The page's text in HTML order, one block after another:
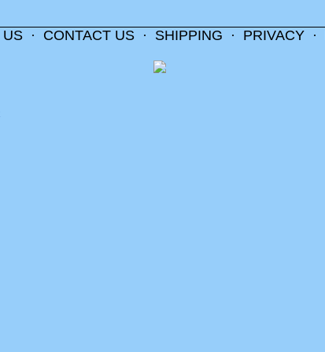
· CONTACT US· SHIPPING · PRIVACY·